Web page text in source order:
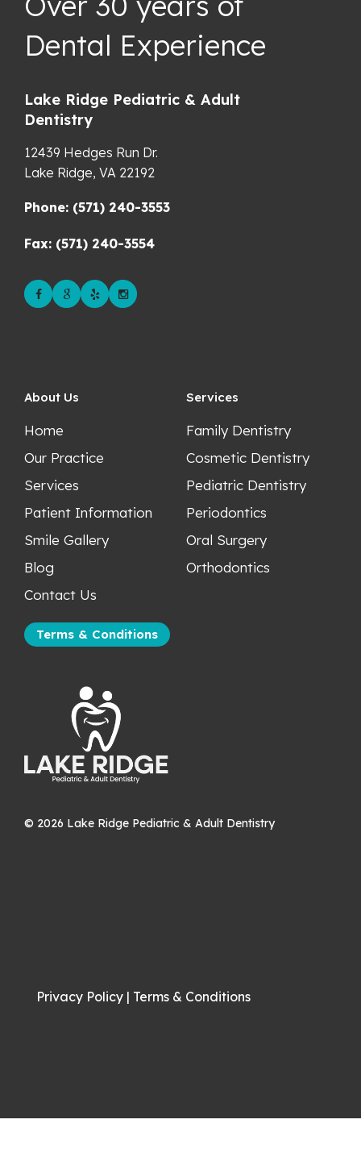
Dental Experience
Lake Ridge Pediatric & Adult
Dentistry
12439 Hedges Run Dr.
Lake Ridge, VA 22192
Phone: (571) 240-3553
Fax: (571) 240-3554
About Us
Home
Our Practice
Services
Patient Information
Smile Gallery
Blog
Contact Us
Terms & Conditions
Services
Family Dentistry
Cosmetic Dentistry
Pediatric Dentistry
Periodontics
Oral Surgery
Orthodontics
© 2026 Lake Ridge Pediatric & Adult Dentistry
Privacy Policy | Terms & Conditions